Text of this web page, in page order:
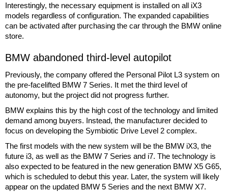
Interestingly, the necessary equipment is installed on all iX3
models regardless of configuration. The expanded capabilities
can be activated after purchasing the car through the BMW online
store.
BMW abandoned third-level autopilot
Previously, the company offered the Personal Pilot L3 system on
the pre-facelifted BMW 7 Series. It met the third level of
autonomy, but the project did not progress further.
BMW explains this by the high cost of the technology and limited
demand among buyers. Instead, the manufacturer decided to
focus on developing the Symbiotic Drive Level 2 complex.
The first models with the new system will be the BMW iX3, the
future i3, as well as the BMW 7 Series and i7. The technology is
also expected to be featured in the new generation BMW X5 G65,
which is scheduled to debut this year. Later, the system will likely
appear on the updated BMW 5 Series and the next BMW X7.